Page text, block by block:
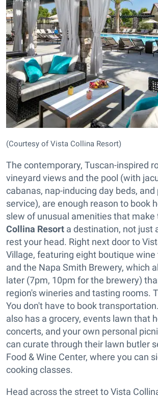
(Courtesy of Vista Collina Resort)
The contemporary, Tuscan-inspired
vineyard views and the pool (with
cabanas, nap-inducing day beds, and
service), are enough reason to book
slew of unusual amenities that make
Collina Resort a destination, not just
rest your head. Right next door to
Village, featuring eight boutique
and the Napa Smith Brewery, which
later (7pm, 10pm for the brewery)
region's wineries and tasting rooms.
You don't have to book
also has a grocery, events lawn that
concerts, and your own personal
can curate through their lawn butler
Food & Wine Center, where you can
cooking classes.
Head across the street to Vista